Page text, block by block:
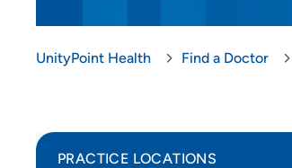
UnityPoint Health Find a Doctor
PRACTICE LOCATIONS